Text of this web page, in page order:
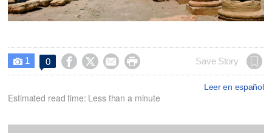
 1 0     Save Story
Leer en español
Estimated read time: Less than a minute